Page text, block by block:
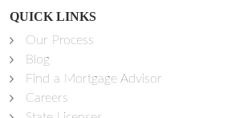
QUICK LINKS
Our Process
Blog
Find a Mortgage Advisor
Careers